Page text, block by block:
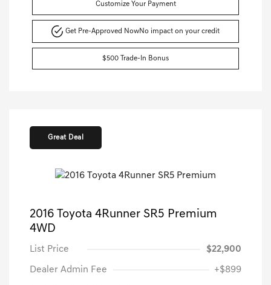
Customize Your Payment
Get Pre-Approved NowNo impact on your credit
$500 Trade-In Bonus
Great Deal
2016 Toyota 4Runner SR5 Premium
4WD
List Price $22,900
Dealer Admin Fee +$899